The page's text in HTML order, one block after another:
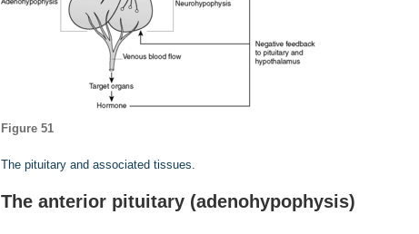
Figure 51
The pituitary and associated tissues.
The anterior pituitary (adenohypophysis)